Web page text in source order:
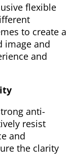
flexible
to create a
image and
and
anti-
resist
and
the clarity